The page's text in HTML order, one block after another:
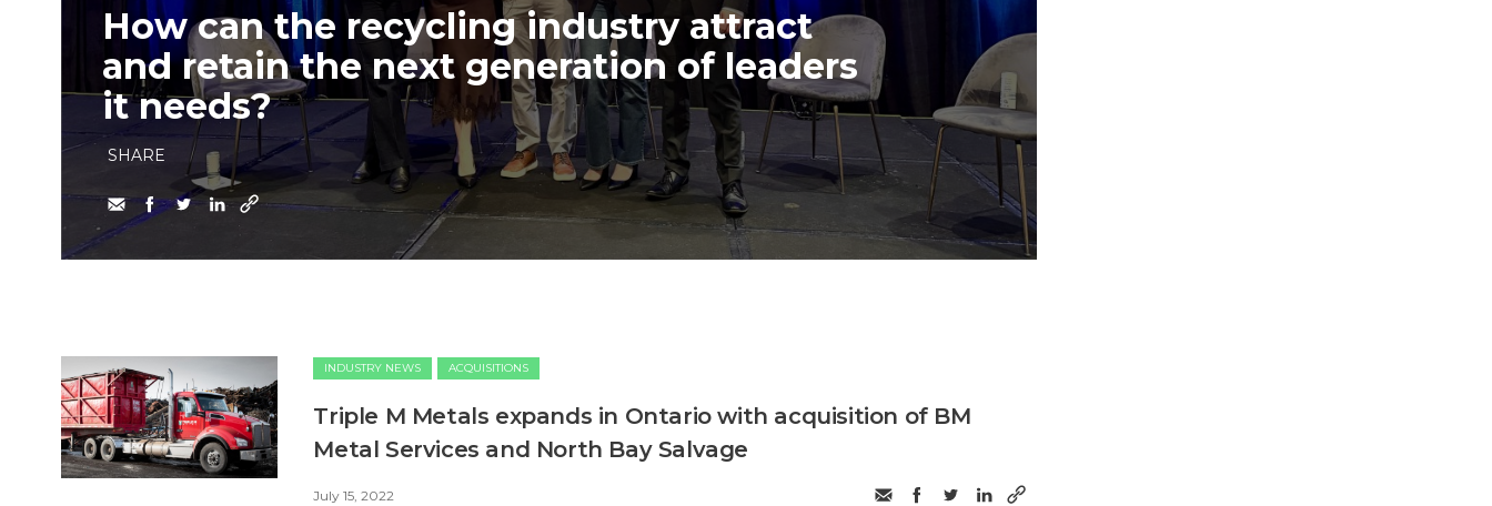
How can the recycling industry attract
and retain the next generation of leaders
it needs?
SHARE
INDUSTRY NEWS ACQUISITIONS
Triple M Metals expands in Ontario with acquisition of BM
Metal Services and North Bay Salvage
July 15, 2022